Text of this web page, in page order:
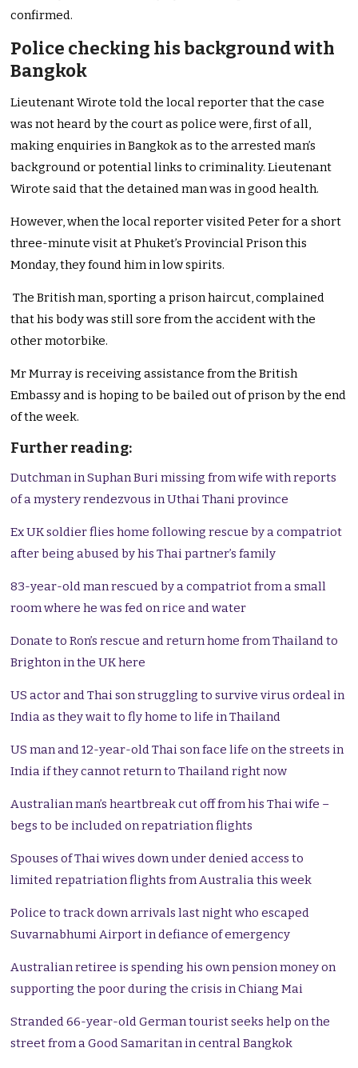
confirmed.
Police checking his background with
Bangkok
Lieutenant Wirote told the local reporter that the case
was not heard by the court as police were, first of all,
making enquiries in Bangkok as to the arrested man’s
background or potential links to criminality. Lieutenant
Wirote said that the detained man was in good health.
However, when the local reporter visited Peter for a short
three-minute visit at Phuket’s Provincial Prison this
Monday, they found him in low spirits.
The British man, sporting a prison haircut, complained
that his body was still sore from the accident with the
other motorbike.
Mr Murray is receiving assistance from the British
Embassy and is hoping to be bailed out of prison by the end
of the week.
Further reading:
Dutchman in Suphan Buri missing from wife with reports
of a mystery rendezvous in Uthai Thani province
Ex UK soldier flies home following rescue by a compatriot
after being abused by his Thai partner’s family
83-year-old man rescued by a compatriot from a small
room where he was fed on rice and water
Donate to Ron’s rescue and return home from Thailand to
Brighton in the UK here
US actor and Thai son struggling to survive virus ordeal in
India as they wait to fly home to life in Thailand
US man and 12-year-old Thai son face life on the streets in
India if they cannot return to Thailand right now
Australian man’s heartbreak cut off from his Thai wife –
begs to be included on repatriation flights
Spouses of Thai wives down under denied access to
limited repatriation flights from Australia this week
Police to track down arrivals last night who escaped
Suvarnabhumi Airport in defiance of emergency
Australian retiree is spending his own pension money on
supporting the poor during the crisis in Chiang Mai
Stranded 66-year-old German tourist seeks help on the
street from a Good Samaritan in central Bangkok